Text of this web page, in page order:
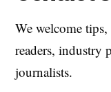
We welcome
readers, industry
journalists.